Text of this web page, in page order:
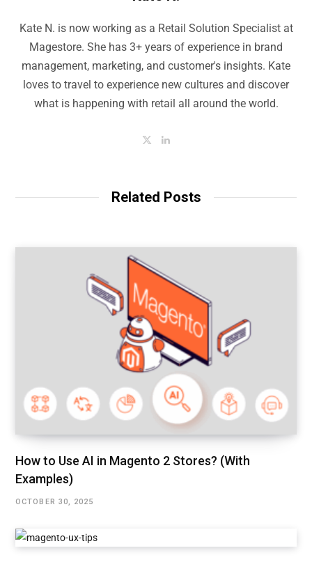
Kate N. is now working as a Retail Solution Specialist at
Magestore. She has 3+ years of experience in brand
management, marketing, and customer's insights. Kate
loves to travel to experience new cultures and discover
what is happening with retail all around the world.
r
L
I
Related Posts
How to Use AI in Magento 2 Stores? (With
Examples)
OCTOBER 30, 2025